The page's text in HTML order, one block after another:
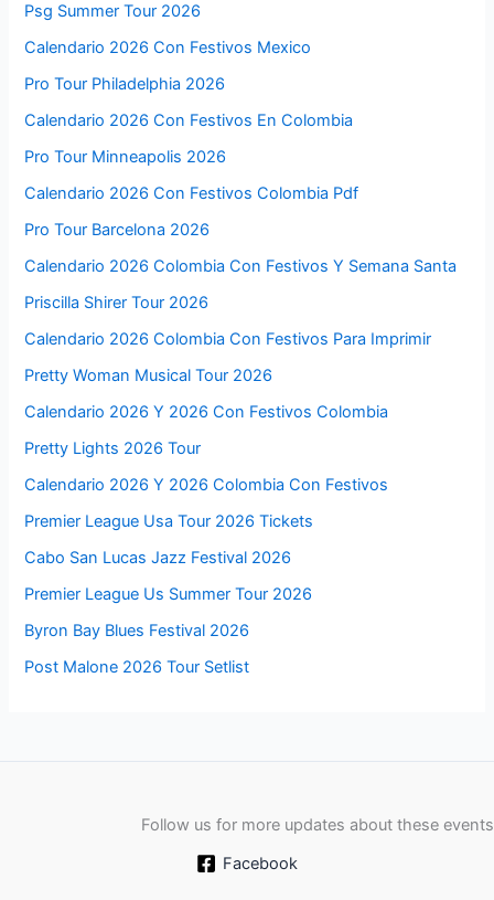
Psg Summer Tour 2026
Calendario 2026 Con Festivos Mexico
Pro Tour Philadelphia 2026
Calendario 2026 Con Festivos En Colombia
Pro Tour Minneapolis 2026
Calendario 2026 Con Festivos Colombia Pdf
Pro Tour Barcelona 2026
Calendario 2026 Colombia Con Festivos Y Semana Santa
Priscilla Shirer Tour 2026
Calendario 2026 Colombia Con Festivos Para Imprimir
Pretty Woman Musical Tour 2026
Calendario 2026 Y 2026 Con Festivos Colombia
Pretty Lights 2026 Tour
Calendario 2026 Y 2026 Colombia Con Festivos
Premier League Usa Tour 2026 Tickets
Cabo San Lucas Jazz Festival 2026
Premier League Us Summer Tour 2026
Byron Bay Blues Festival 2026
Post Malone 2026 Tour Setlist
Follow us for more updates about these events
Facebook